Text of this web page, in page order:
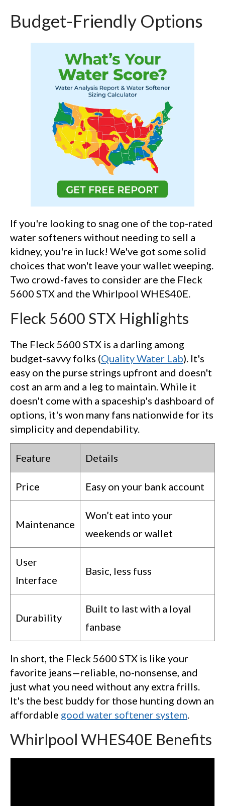
Budget-Friendly Options
If you're looking to snag one of the top-rated
water softeners without needing to sell a
kidney, you're in luck! We've got some solid
choices that won't leave your wallet weeping.
Two crowd-faves to consider are the Fleck
5600 STX and the Whirlpool WHES40E.
Fleck 5600 STX Highlights
The Fleck 5600 STX is a darling among
budget-savvy folks (Quality Water Lab). It's
easy on the purse strings upfront and doesn't
cost an arm and a leg to maintain. While it
doesn't come with a spaceship's dashboard of
options, it's won many fans nationwide for its
simplicity and dependability.
Feature Details
Price Easy on your bank account
Maintenance
Won’t eat into your
weekends or wallet
User
Interface
Basic, less fuss
Durability
Built to last with a loyal
fanbase
In short, the Fleck 5600 STX is like your
favorite jeans—reliable, no-nonsense, and
just what you need without any extra frills.
It's the best buddy for those hunting down an
affordable good water softener system
Whirlpool WHES40E Benefits